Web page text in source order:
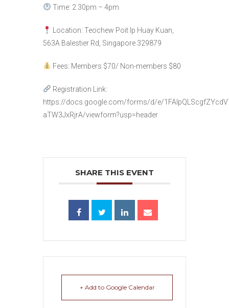
Time: 2.30pm – 4pm
Location: Teochew Poit Ip Huay Kuan,
563A Balestier Rd, Singapore 329879
Fees: Members $70/ Non-members $80
Registration Link:
https://docs.google.com/forms/d/e/
aTW3JxRjrA/viewform?usp=header
SHARE THIS EVENT
+ Add to Google Calendar